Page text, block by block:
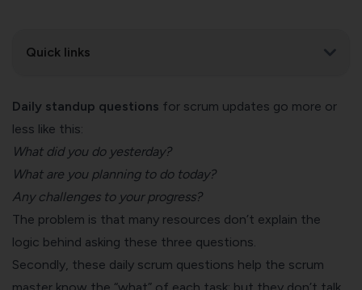
Quick links
Daily standup questions for scrum updates go more or
less like this:
What did you do yesterday?
What are you planning to do today?
Any challenges to your progress?
The problem is that many resources don’t explain the
logic behind asking these three questions.
Secondly, these daily scrum questions help the scrum